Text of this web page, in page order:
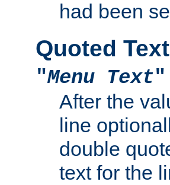
had been
Quoted Text
"Menu Text"
After the
line
double
text for the